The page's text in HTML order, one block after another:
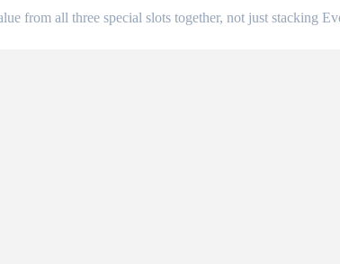
from all three special slots together, not just stacking